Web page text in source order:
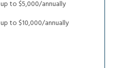
up to $5,000/annually
up to $10,000/annually